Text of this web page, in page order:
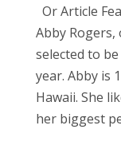
Or Article
Abby
selected to
year. Abby is
Hawaii. She
her biggest